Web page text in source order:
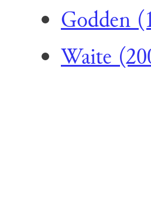
Godden
Waite